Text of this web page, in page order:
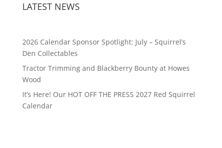
LATEST NEWS
2026 Calendar Sponsor Spotlight: July – Squirrel’s
Den Collectables
Tractor Trimming and Blackberry Bounty at Howes
Wood
It’s Here! Our HOT OFF THE PRESS 2027 Red Squirrel
Calendar